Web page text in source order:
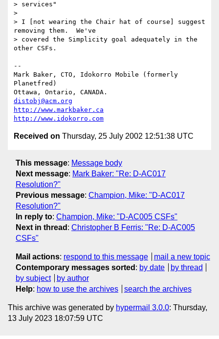
> services"
>
> I [not wearing the Chair hat of course] suggest
removing them.  We've
> covered the Simplicity goal adequately in the
other CSFs.
--
Mark Baker, CTO, Idokorro Mobile (formerly
Planetfred)
distobj@acm.org
http://www.markbaker.ca
http://www.idokorro.com
Received on Thursday, 25 July 2002 12:51:38 UTC
This message: Message body
Next message: Mark Baker: "Re: D-AC017
Resolution?"
Previous message: Champion, Mike: "D-AC017
Resolution?"
In reply to: Champion, Mike: "D-AC005 CSFs"
Next in thread : Christopher B Ferris: "Re: D-AC005
CSFs"
Mail actions: respond to this message
mail a new topic
Contemporary messages sorted : by date
by thread
by subject
by author
Help: how to use the archives search the archives
This archive was generated by hypermail 3.0.0: Thursday,
13 July 2023 18:07:59 UTC